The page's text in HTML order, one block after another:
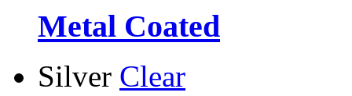
Metal Coated
Silver Clear